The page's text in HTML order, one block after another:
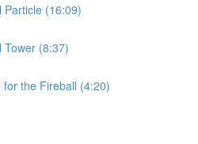
Particle (16:09)
Tower (8:37)
the Fireball (4:20)